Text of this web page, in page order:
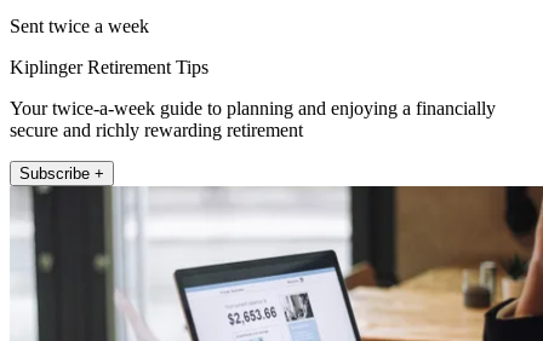
Sent twice a week
Kiplinger Retirement Tips
Your twice-a-week guide to planning and enjoying a financially
secure and richly rewarding retirement
Subscribe +